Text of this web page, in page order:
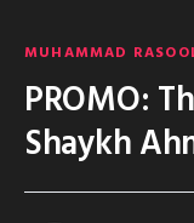
MUHAMMAD
PROMO:
Shaykh